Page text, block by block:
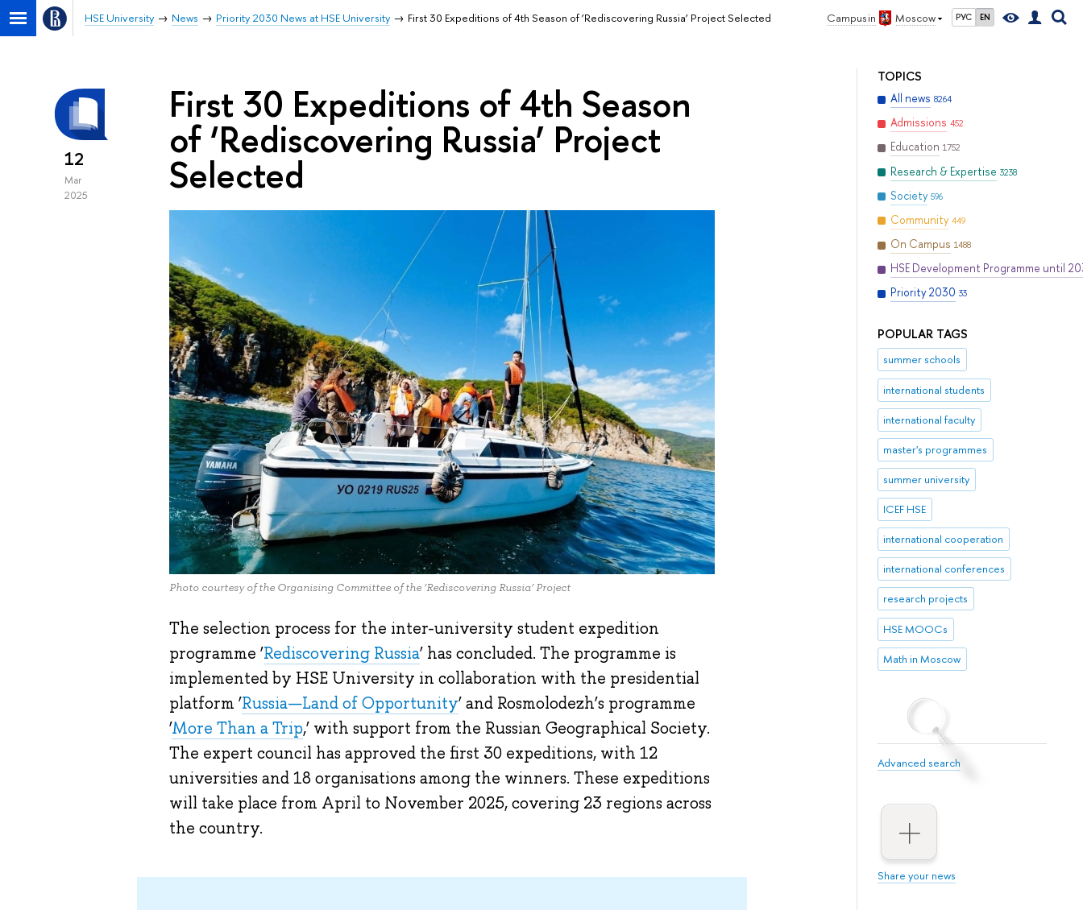
Campus in Moscow РУС EN
HSE University News Priority 2030 News at HSE University First 30 Expeditions of 4th Season of ‘Rediscovering Russia’ Project Selected
TOPICS
All news 8264
Admissions 452
Education 1752
Research & Expertise 3238
Society 596
Community 449
On Campus 1488
HSE Development Programme until
Priority 2030 33
POPULAR TAGS
summer schools
international students
international faculty
master's programmes
summer university
ICEF HSE
international cooperation
international conferences
research projects
HSE MOOCs
Math in Moscow
Advanced search
Share your news
12
Mar
2025
First 30 Expeditions of 4th Season
of ‘Rediscovering Russia’ Project
Selected
Photo courtesy of the Organising Committee of the ‘Rediscovering Russia’ Project
The selection process for the inter-university student expedition
programme ‘Rediscovering Russia’ has concluded. The programme is
implemented by HSE University in collaboration with the presidential
platform ‘Russia—Land of Opportunity’ and Rosmolodezh’s programme
‘More Than a Trip,’ with support from the Russian Geographical Society.
The expert council has approved the first 30 expeditions, with 12
universities and 18 organisations among the winners. These expeditions
will take place from April to November 2025, covering 23 regions across
the country.